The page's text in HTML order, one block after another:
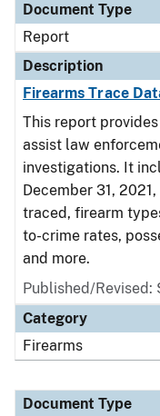
Document Type
Report
Description
Firearms Trace
This report
assist law
investigations. It
December 31,
traced, firearm
to-crime rates,
and more.
Published/Revised:
Category
Firearms
Document Type